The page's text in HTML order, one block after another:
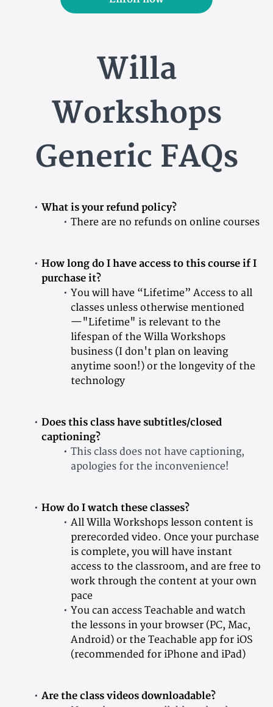
Willa
Workshops
Generic FAQs
What is your refund policy?
There are no refunds on online courses
How long do I have access to this course if I
purchase it?
You will have “Lifetime” Access to all
classes unless otherwise mentioned
—"Lifetime" is relevant to the
lifespan of the Willa Workshops
business (I don't plan on leaving
anytime soon!) or the longevity of the
technology
Does this class have subtitles/closed
captioning?
This class does not have captioning,
apologies for the inconvenience!
How do I watch these classes?
All Willa Workshops lesson content is
prerecorded video. Once your purchase
is complete, you will have instant
access to the classroom, and are free to
work through the content at your own
pace
You can access Teachable and watch
the lessons in your browser (PC, Mac,
Android) or the Teachable app for iOS
(recommended for iPhone and iPad)
Are the class videos downloadable?